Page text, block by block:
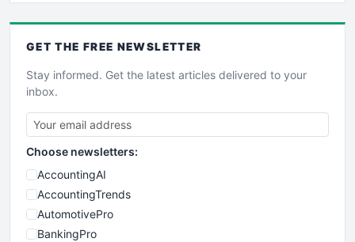
GET THE FREE NEWSLETTER
Stay informed. Get the latest articles delivered to your
inbox.
Choose newsletters:
AccountingAI
AccountingTrends
AutomotivePro
BankingPro